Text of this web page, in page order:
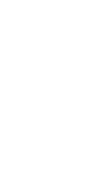
in Houston,
office in